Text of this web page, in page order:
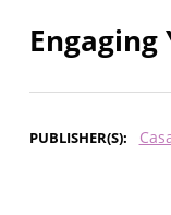
PUBLISHER(S)